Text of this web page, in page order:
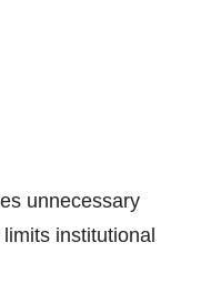
unnecessary
institutional